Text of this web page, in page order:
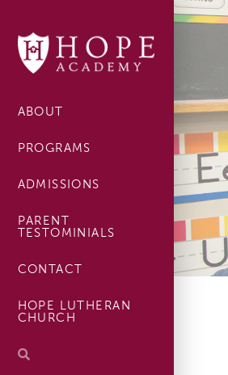
ABOUT
PROGRAMS
ADMISSIONS
PARENT
TESTOMINIALS
CONTACT
HOPE LUTHERAN
CHURCH